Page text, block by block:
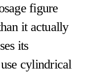
figure
it actually
its
cylindrical